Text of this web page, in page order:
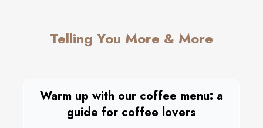
Telling You More & More
Warm up with our coffee menu: a
guide for coffee lovers